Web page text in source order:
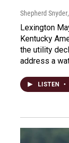
Shepherd Snyder
Lexington
Kentucky
the utility
address a
LISTEN •